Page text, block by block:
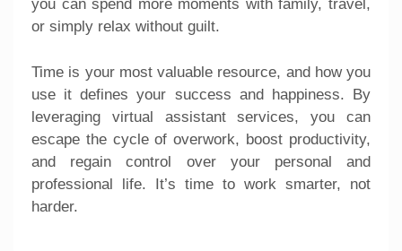
you can spend more moments with family, travel,
or simply relax without guilt.
Time is your most valuable resource, and how you
use it defines your success and happiness. By
leveraging virtual assistant services, you can
escape the cycle of overwork, boost productivity,
and regain control over your personal and
professional life. It’s time to work smarter, not
harder.